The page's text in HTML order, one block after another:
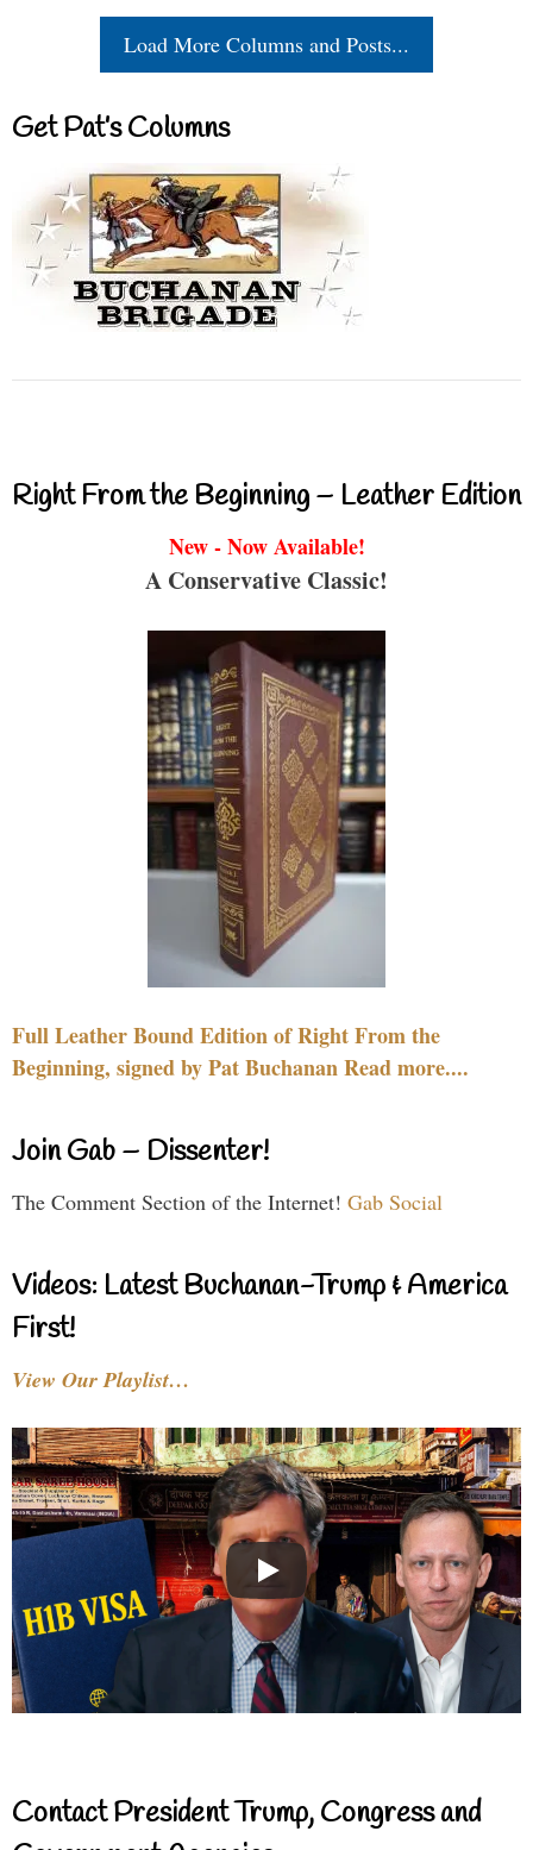
Load More Columns and Posts...
Get Pat’s Columns
Right From the Beginning – Leather Edition
New - Now Available!
A Conservative Classic!
Full Leather Bound Edition of Right From the
Beginning, signed by Pat Buchanan Read more....
Join Gab – Dissenter!
The Comment Section of the Internet! Gab Social
Videos: Latest Buchanan-Trump & America
First!
View Our Playlist…
Contact President Trump, Congress and